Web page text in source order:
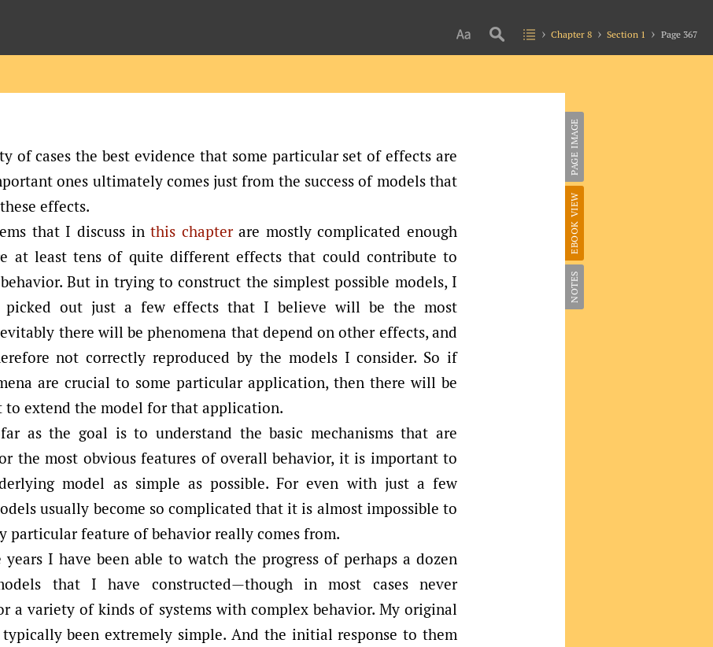
Chapter 8 Section 1 Page 367
PAGE IMAGE
EBOOK VIEW
NOTES
of cases the best evidence that some particular set of effects are
ones ultimately comes just from the success of models that
effects.
that I discuss inthis chapterare mostly complicated enough
at least tens of quite different effects that could contribute to
But in trying to construct the simplest possible models, I
picked out just a few effects that I believe will be the most
there will be phenomena that depend on other effects, and
not correctly reproduced by the models I consider. So if
are crucial to some particular application, then there will be
to extend the model for that application.
as the goal is to understand the basic mechanisms that are
the most obvious features of overall behavior, it is important to
model as simple as possible. For even with just a few
usually become so complicated that it is almost impossible to
particular feature of behavior really comes from.
years I have been able to watch the progress of perhaps a dozen
that I have constructed—though in most cases never
a variety of kinds of systems with complex behavior. My original
been extremely simple. And the initial response to them